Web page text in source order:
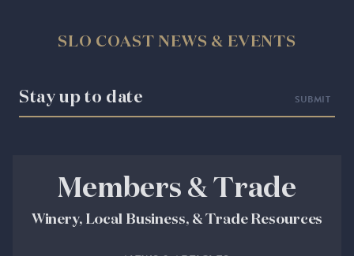
SLO COAST NEWS & EVENTS
Stay up to date
Members & Trade
Winery, Local Business, & Trade Resources